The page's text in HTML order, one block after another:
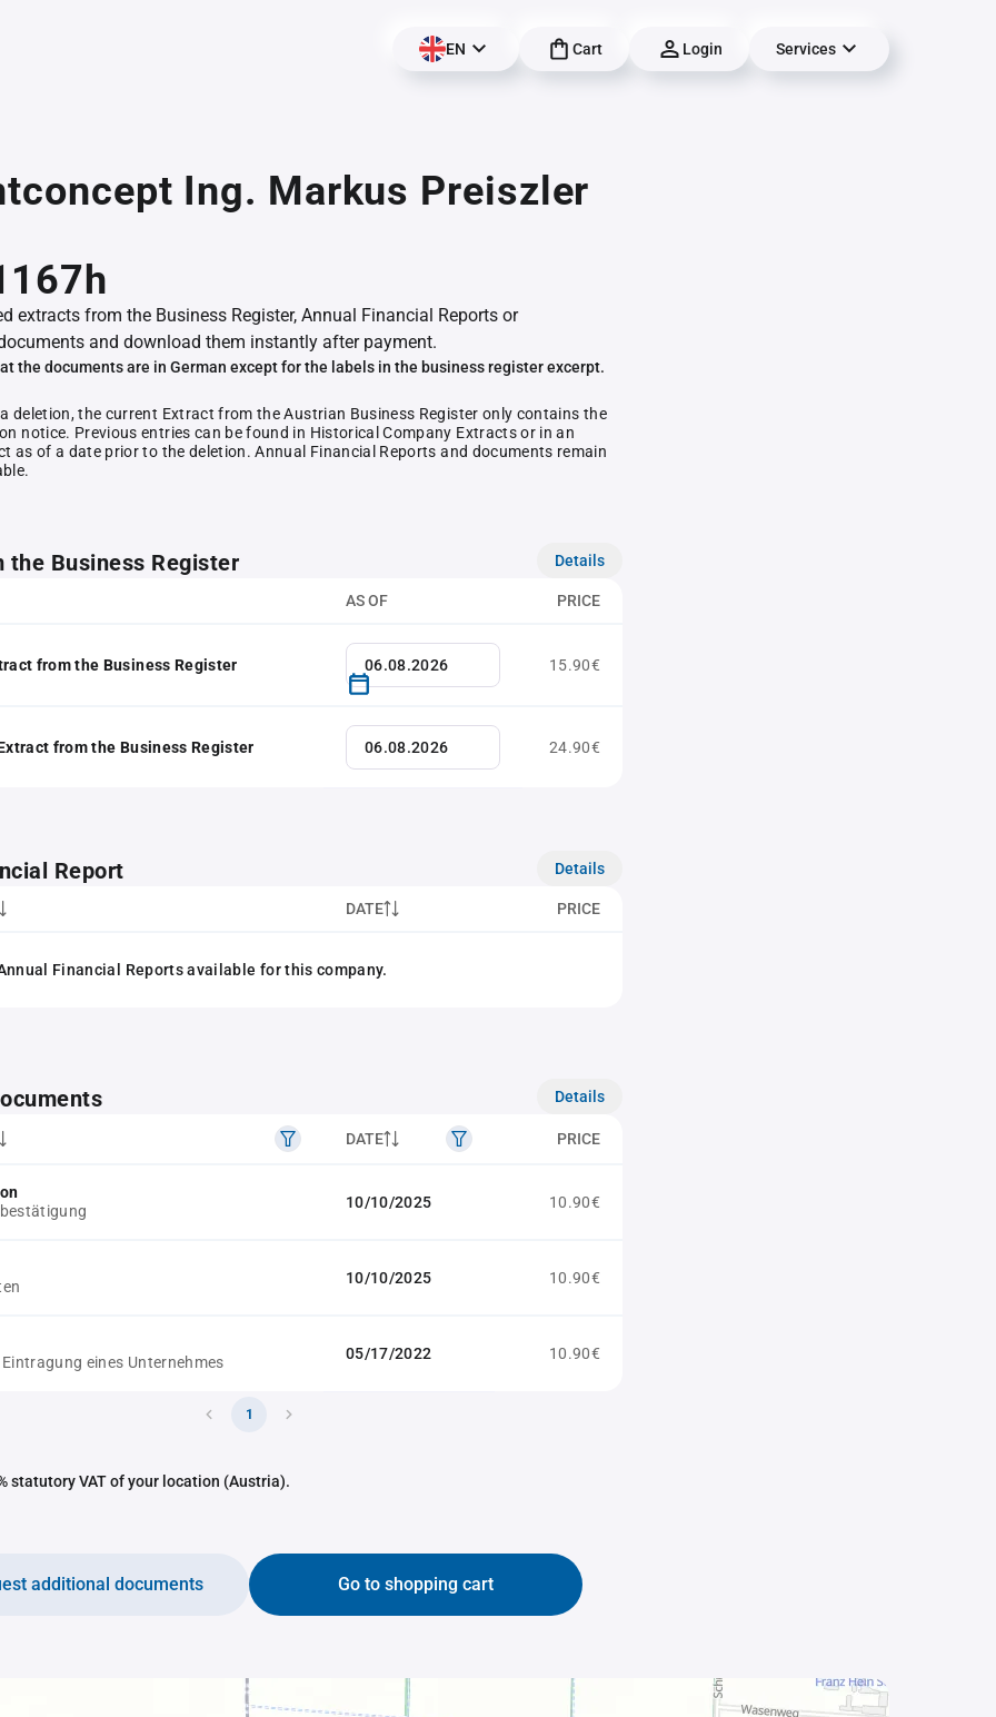
EN Cart Login Services
Ing. Markus Preiszler
extracts from the Business Register, Annual Financial Reports or
and download them instantly after payment.
the documents are in German except for the labels in the business register excerpt.
deletion, the current Extract from the Austrian Business Register only contains the
notice. Previous entries can be found in Historical Company Extracts or in an
as of a date prior to the deletion. Annual Financial Reports and documents remain
the Business Register Details
AS OF PRICE
from the Business Register 15.90€
from the Business Register 24.90€
Report Details
DATE PRICE
Financial Reports available for this company.
Details
DATE PRICE
10/10/2025 10.90€
10/10/2025 10.90€
eines Unternehmes 05/17/2022 10.90€
1
statutory VAT of your location (Austria).
Go to shopping cart
additional documents